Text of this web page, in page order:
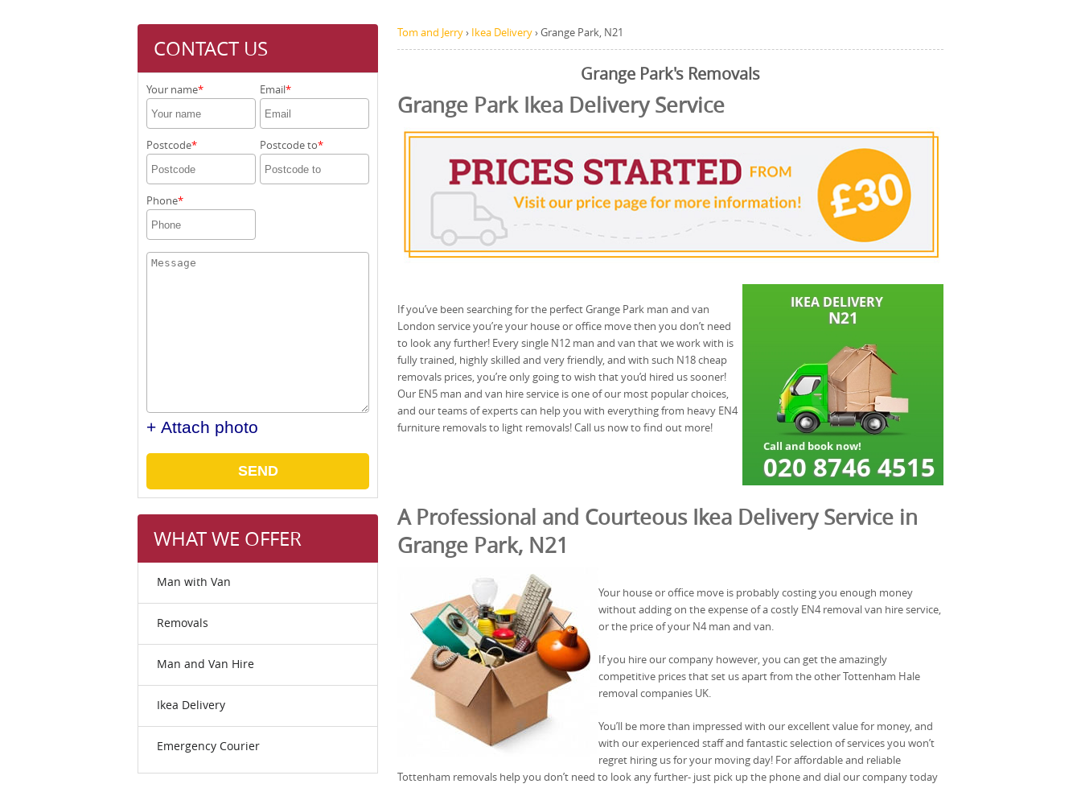
CONTACT US
Your name Email
Postcode Postcode to
Phone
+ Attach photo
SEND
WHAT WE OFFER
Man with Van
Removals
Man and Van Hire
Ikea Delivery
Emergency Courier
Tom and Jerry› Ikea Delivery›Grange Park, N21
Grange Park's Removals
Grange Park Ikea Delivery Service
If you’ve been searching for the perfect Grange Park man and van
London service you’re your house or office move then you don’t need
to look any further! Every single N12 man and van that we work with is
fully trained, highly skilled and very friendly, and with such N18 cheap
removals prices, you’re only going to wish that you’d hired us sooner!
Our EN5 man and van hire service is one of our most popular choices,
and our teams of experts can help you with everything from heavy EN4
furniture removals to light removals! Call us now to find out more!
A Professional and Courteous Ikea Delivery Service in
Grange Park, N21
Your house or office move is probably costing you enough money
without adding on the expense of a costly EN4 removal van hire service,
or the price of your N4 man and van.
If you hire our company however, you can get the amazingly
competitive prices that set us apart from the other Tottenham Hale
removal companies UK.
You’ll be more than impressed with our excellent value for money, and
with our experienced staff and fantastic selection of services you won’t
regret hiring us for your moving day! For affordable and reliable
Tottenham removals help you don’t need to look any further- just pick up the phone and dial our company today